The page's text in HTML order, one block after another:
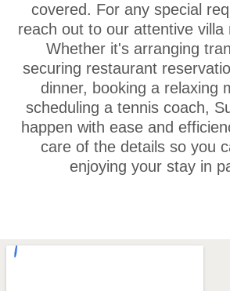
covered. For any special
reach out to our attentive villa
Whether it's arranging
securing restaurant
dinner, booking a relaxing
scheduling a tennis coach,
happen with ease and
care of the details so you
enjoying your stay in